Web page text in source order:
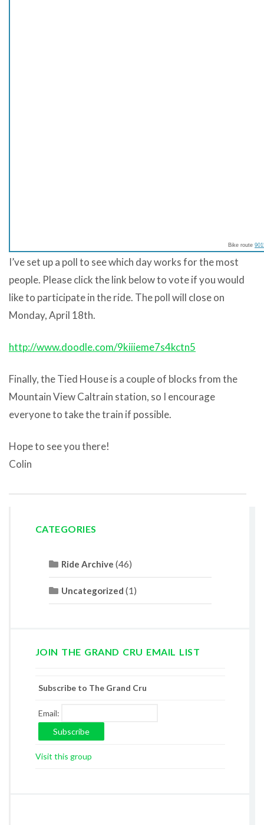
Bike route
I’ve set up a poll to see which day works for the most
people. Please click the link below to vote if you would
like to participate in the ride. The poll will close on
Monday, April 18th.
http://www.doodle.com/9kiiieme7s4kctn5
Finally, the Tied House is a couple of blocks from the
Mountain View Caltrain station, so I encourage
everyone to take the train if possible.
Hope to see you there!
Colin
CATEGORIES
Ride Archive (46)
Uncategorized (1)
JOIN THE GRAND CRU EMAIL LIST
Subscribe to The Grand Cru
Email:
Visit this group